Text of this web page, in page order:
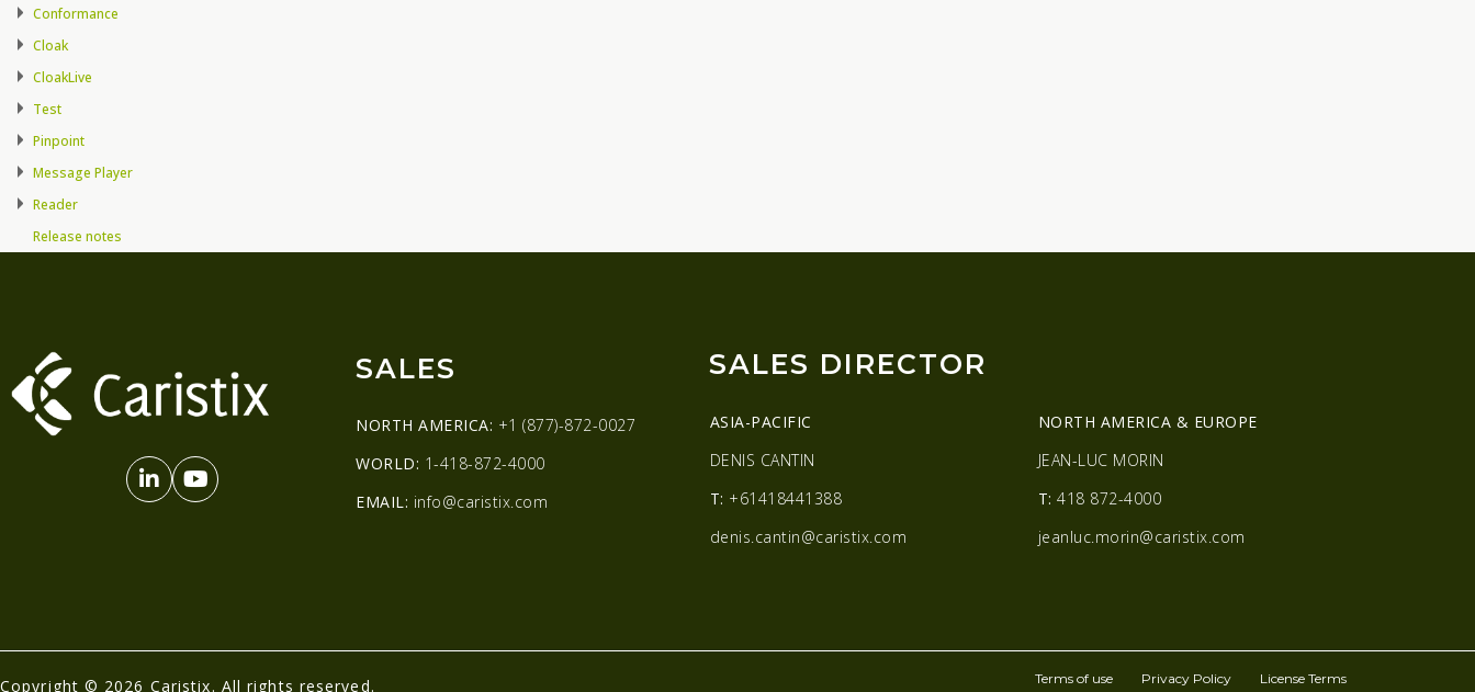
Conformance
Cloak
CloakLive
Test
Pinpoint
Message Player
Reader
Release notes
SALES
NORTH AMERICA: +1 (877)-872-0027
WORLD: 1-418-872-4000
EMAIL: info@caristix.com
SALES DIRECTOR
ASIA-PACIFIC
DENIS CANTIN
T: +61418441388
denis.cantin@caristix.com
NORTH AMERICA & EUROPE
JEAN-LUC MORIN
T: 418 872-4000
jeanluc.morin@caristix.com
Copyright © 2026 Caristix. All rights reserved. Terms of use Privacy Policy License Terms